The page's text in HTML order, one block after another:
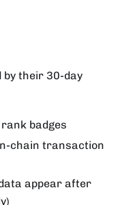
their 30-day
badges
chain transaction
appear after